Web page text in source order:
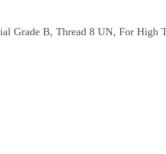
Grade B, Thread 8 UN, For High